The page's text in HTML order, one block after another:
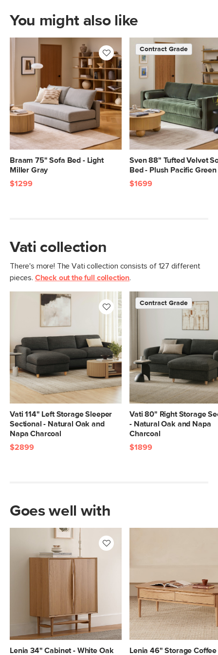
feathers, polyester fiber
Fabric: 92% polyester, 8% linen,
Martindale rating - 50,000 rubs
SKU No. SKU24643
Box Dimensions 28"H x 39"W x 82"L
You might also like
Braam 75" Sofa Bed - Light
Miller Gray
$1299
Sven 88" Tufted Velvet
Bed - Plush Pacific Green
Contract Grade
$1699
Vati collection
There's more! The Vati collection consists of 127 different
pieces. Check out the full collection.
Vati 114" Left Storage Sleeper
Sectional - Natural Oak and
Napa Charcoal
$2899
Vati 80" Right Storage
- Natural Oak and Napa
Charcoal
Contract Grade
$1899
Goes well with
Lenia 34" Cabinet - White Oak Lenia 46" Storage Coffee